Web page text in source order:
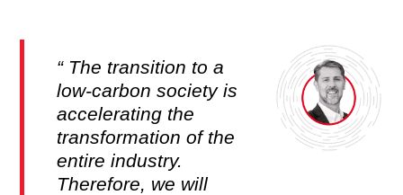
The transition to a
low-carbon society is
accelerating the
transformation of the
entire industry.
Therefore, we will